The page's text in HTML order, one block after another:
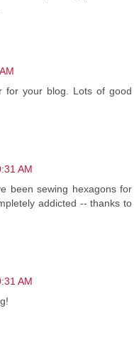
for your blog. Lots of good
AM
been sewing hexagons for
addicted -- thanks to
AM